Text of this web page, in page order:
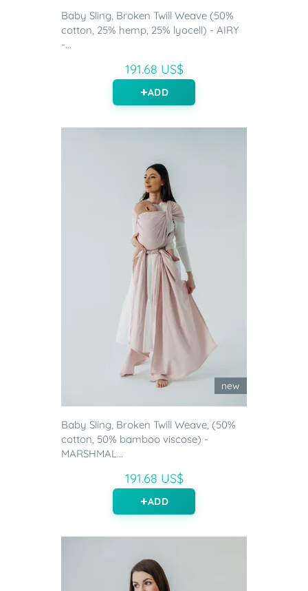
Baby Sling, Broken Twill Weave (50%
cotton, 25% hemp, 25% lyocell) - AIRY
-...
191.68 US$
ADD
new
Baby Sling, Broken Twill Weave, (50%
cotton, 50% bamboo viscose) -
MARSHMAL...
191.68 US$
ADD